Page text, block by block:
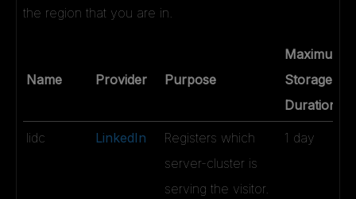
the region that you are in.
Name Provider Purpose
Maximum
Storage
Duration
lidc LinkedIn
Registers which
server-cluster is
serving the visitor.
1 day